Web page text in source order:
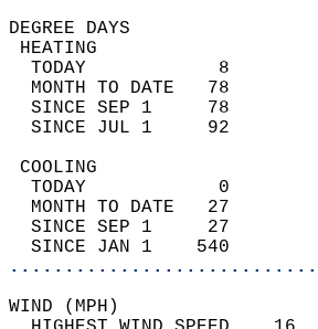
TODAY            8
MONTH TO DATE   78
SINCE SEP 1     78
SINCE JUL 1     92
TODAY            0
MONTH TO DATE   27
SINCE SEP 1     27
SINCE JAN 1    540